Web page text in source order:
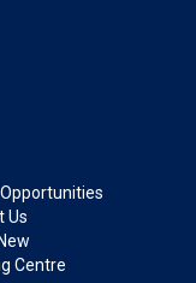
Us
Centre